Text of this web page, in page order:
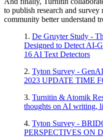
to publish research and survey
community better understand
1. De Gruyter Study -
Designed to Detect AI-
16 AI Text Detectors
2. Tyton Survey -
2023 UPDATE TIME
3. Turnitin & Atomik
thoughts on AI writing,
4. Tyton Survey -
PERSPECTIVES ON